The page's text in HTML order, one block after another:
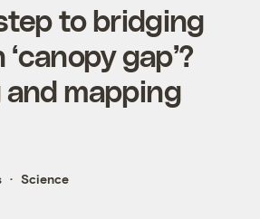
to bridging
gap’?
mapping
Science